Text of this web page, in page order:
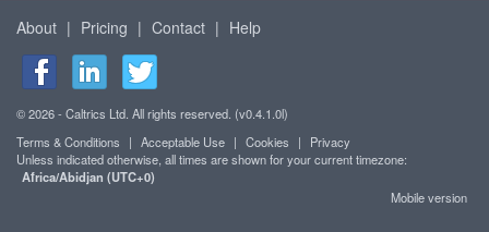
About | Pricing | Contact | Help
© 2026 - Caltrics Ltd. All rights reserved. (v0.4.1.0l)
Terms & Conditions
| Acceptable Use | Cookies |
Privacy
Unless indicated otherwise, all times are shown for your current timezone:
Africa/Abidjan (UTC+0)
Mobile version